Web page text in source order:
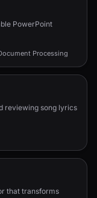
PowerPoint
Processing
reviewing song lyrics
that transforms